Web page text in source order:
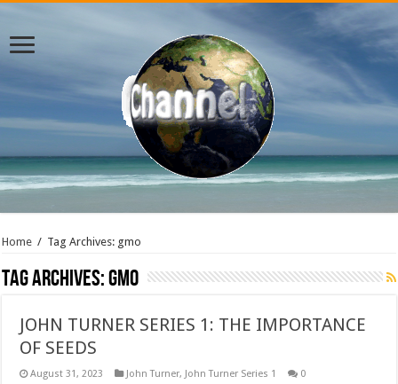
Home / Tag Archives: gmo
Tag Archives:gmo
JOHN TURNER SERIES 1: THE IMPORTANCE
OF SEEDS
August 31, 2023 John Turner, John Turner Series 1 0